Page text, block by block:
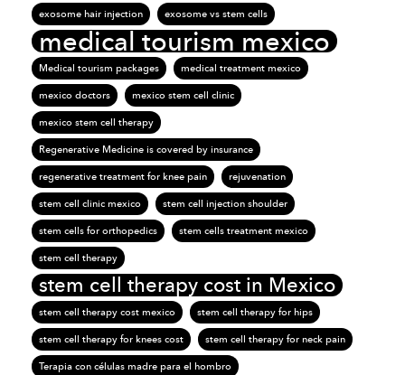
exosome hair injection exosome vs stem cells
medical tourism mexico
Medical tourism packages
medical treatment mexico
mexico doctors
mexico stem cell clinic
mexico stem cell therapy
Regenerative Medicine is covered by insurance
regenerative treatment for knee pain
rejuvenation
stem cell clinic mexico
stem cell injection shoulder
stem cells for orthopedics
stem cells treatment mexico
stem cell therapy
stem cell therapy cost in Mexico
stem cell therapy cost mexico
stem cell therapy for hips
stem cell therapy for knees cost
stem cell therapy for neck pain
Terapia con células madre para el hombro